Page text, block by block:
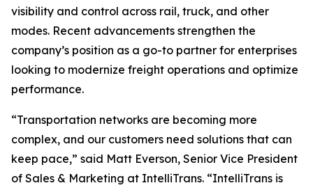
visibility and control across rail, truck, and other
modes. Recent advancements strengthen the
company’s position as a go-to partner for enterprises
looking to modernize freight operations and optimize
performance.
“Transportation networks are becoming more
complex, and our customers need solutions that can
keep pace,” said Matt Everson, Senior Vice President
of Sales & Marketing at IntelliTrans. “IntelliTrans is